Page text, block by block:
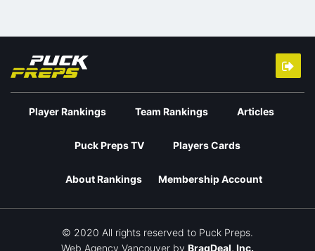
Player Rankings Team Rankings Articles
Puck Preps TV Players Cards
About Rankings Membership Account
© 2020 All rights reserved to Puck Preps.
Web Agency Vancouver by BragDeal, Inc.